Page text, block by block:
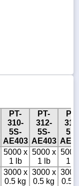
PT-
310-
5S-
AE403
PT-
312-
5S-
AE403
PT-
5S-
5000 x
1 lb
5000 x
1 lb
1 lb
3000 x
0.5 kg
3000 x
0.5 kg
0.5